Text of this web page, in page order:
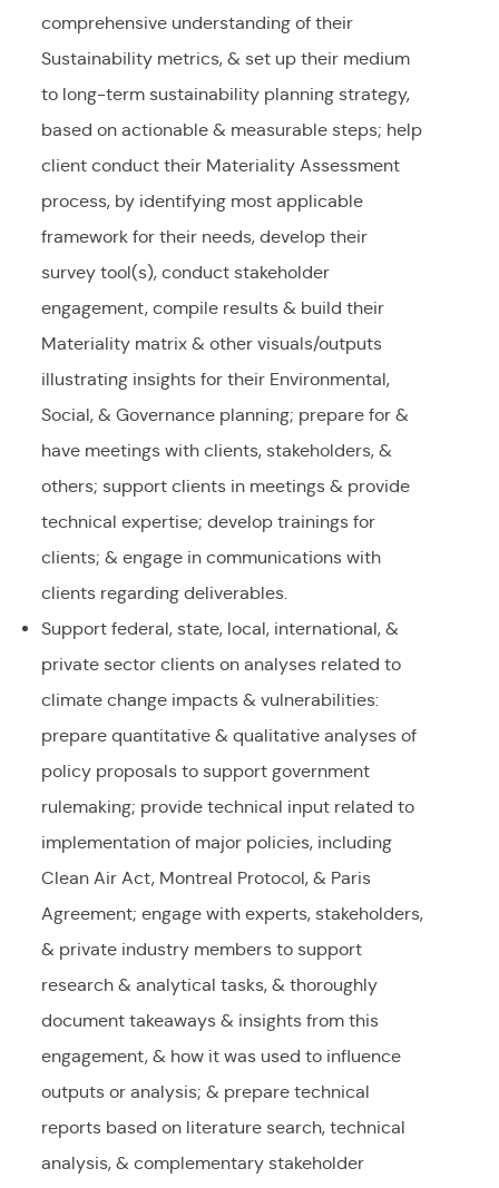
comprehensive understanding of their
Sustainability metrics, & set up their medium
to long-term sustainability planning strategy,
based on actionable & measurable steps; help
client conduct their Materiality Assessment
process, by identifying most applicable
framework for their needs, develop their
survey tool(s), conduct stakeholder
engagement, compile results & build their
Materiality matrix & other visuals/outputs
illustrating insights for their Environmental,
Social, & Governance planning; prepare for &
have meetings with clients, stakeholders, &
others; support clients in meetings & provide
technical expertise; develop trainings for
clients; & engage in communications with
clients regarding deliverables.
Support federal, state, local, international, &
private sector clients on analyses related to
climate change impacts & vulnerabilities:
prepare quantitative & qualitative analyses of
policy proposals to support government
rulemaking; provide technical input related to
implementation of major policies, including
Clean Air Act, Montreal Protocol, & Paris
Agreement; engage with experts, stakeholders,
& private industry members to support
research & analytical tasks, & thoroughly
document takeaways & insights from this
engagement, & how it was used to influence
outputs or analysis; & prepare technical
reports based on literature search, technical
analysis, & complementary stakeholder